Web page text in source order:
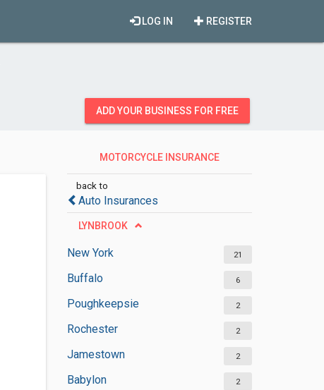
REGISTER
LOG IN
ADD YOUR BUSINESS FOR FREE
MOTORCYCLE INSURANCE
back to
Auto Insurances
LYNBROOK
New York 21
Buffalo 6
Poughkeepsie 2
Rochester 2
Jamestown 2
Babylon 2